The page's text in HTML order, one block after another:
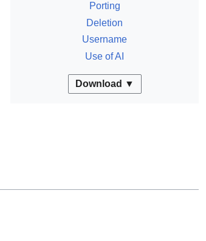
Porting
Deletion
Username
Use of AI
Download ▼